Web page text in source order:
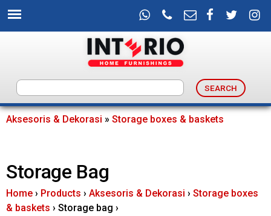
to
main
content
n
e
r
here
Aksesoris & Dekorasi » Storage boxes & baskets
Storage Bag
Home › Products › Aksesoris & Dekorasi › Storage boxes
& baskets › Storage bag ›